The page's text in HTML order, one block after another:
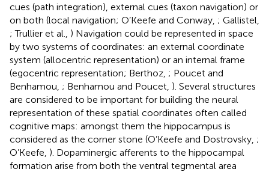
cues (path integration), external cues (taxon navigation) or
on both (local navigation; O’Keefe and Conway, ; Gallistel,
; Trullier et al., ) Navigation could be represented in space
by two systems of coordinates: an external coordinate
system (allocentric representation) or an internal frame
(egocentric representation; Berthoz, ; Poucet and
Benhamou, ; Benhamou and Poucet, ). Several structures
are considered to be important for building the neural
representation of these spatial coordinates often called
cognitive maps: amongst them the hippocampus is
considered as the corner stone (O’Keefe and Dostrovsky, ;
O’Keefe, ). Dopaminergic afferents to the hippocampal
formation arise from both the ventral tegmental area